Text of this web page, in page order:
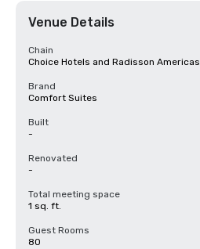
Venue Details
Chain
Choice Hotels and Radisson Americas
Brand
Comfort Suites
Built
-
Renovated
-
Total meeting space
1 sq. ft.
Guest Rooms
80